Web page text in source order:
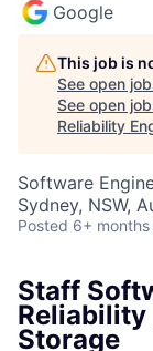
Google
This job is
See open
See open
Reliability
Software
Sydney, NSW,
Posted 6+
Staff
Reliability
Storage